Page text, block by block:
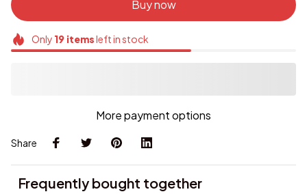
Buy now
Only 19itemsleft in stock
More payment options
Share
Frequently bought together